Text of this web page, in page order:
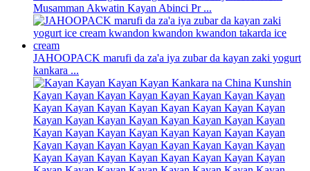
Musamman Akwatin Kayan Abinci Pr ...
JAHOOPACK marufi da za'a iya zubar da kayan zaki yogurt
kankara ...